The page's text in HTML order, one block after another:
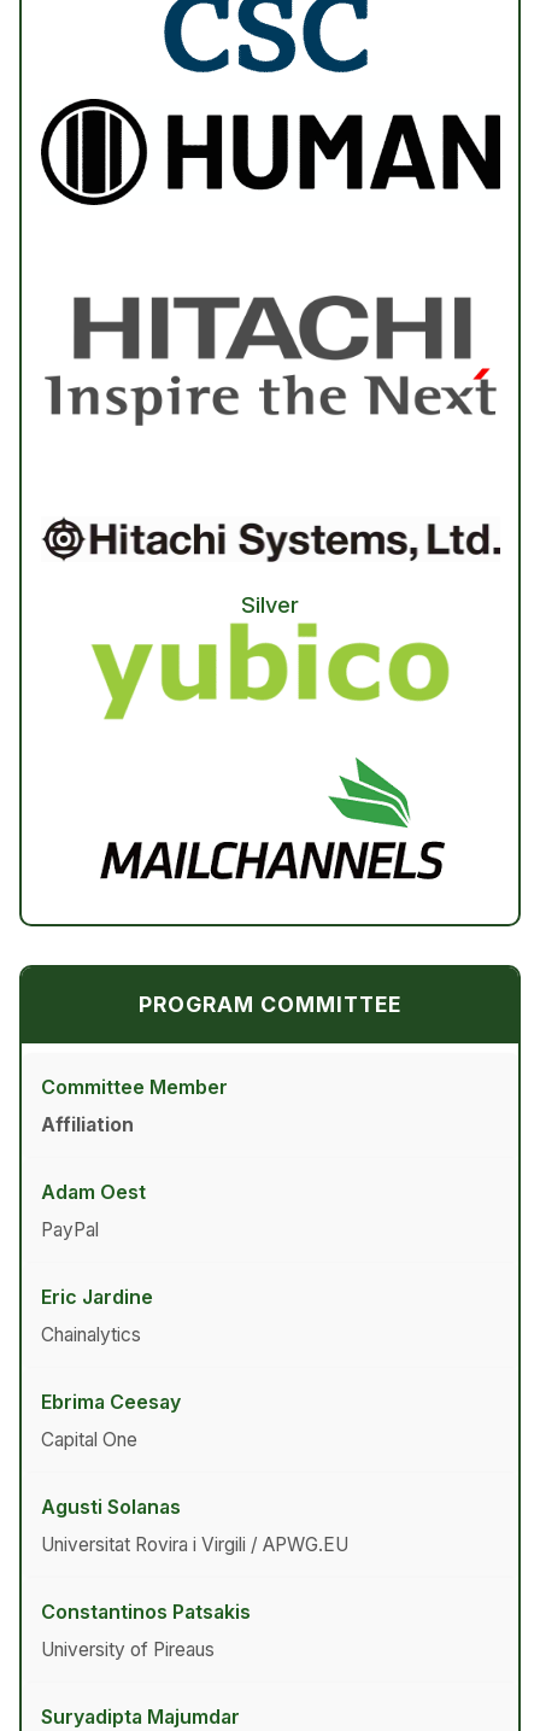
Silver
PROGRAM COMMITTEE
Committee Member
Affiliation
Adam Oest
PayPal
Eric Jardine
Chainalytics
Ebrima Ceesay
Capital One
Agusti Solanas
Universitat Rovira i Virgili / APWG.EU
Constantinos Patsakis
University of Pireaus
Suryadipta Majumdar